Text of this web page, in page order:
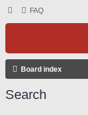
FAQ
Board index
Search